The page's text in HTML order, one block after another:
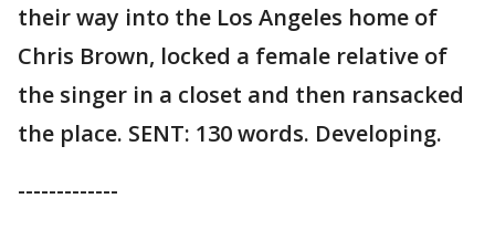
their way into the Los Angeles home of
Chris Brown, locked a female relative of
the singer in a closet and then ransacked
the place. SENT: 130 words. Developing.
-------------